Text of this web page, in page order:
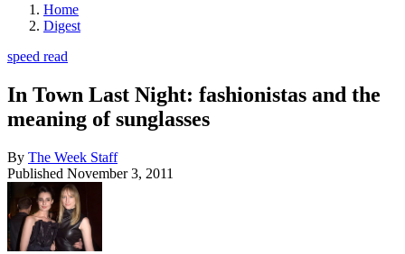
Home
Digest
speed read
In Town Last Night: fashionistas and the
meaning of sunglasses
By The Week Staff
Published November 3, 2011